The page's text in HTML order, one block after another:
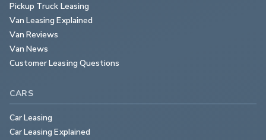
Pickup Truck Leasing
Van Leasing Explained
Van Reviews
Van News
Customer Leasing Questions
CARS
Car Leasing
Car Leasing Explained